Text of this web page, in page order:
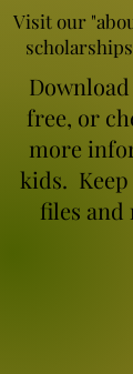
Visit our
free, or
more
kids.
files